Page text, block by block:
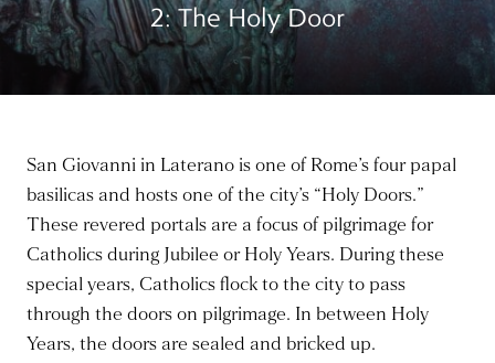
2: The Holy Door
San Giovanni in Laterano is one of Rome’s four papal
basilicas and hosts one of the city’s “Holy Doors.”
These revered portals are a focus of pilgrimage for
Catholics during Jubilee or Holy Years. During these
special years, Catholics flock to the city to pass
through the doors on pilgrimage. In between Holy
Years, the doors are sealed and bricked up.